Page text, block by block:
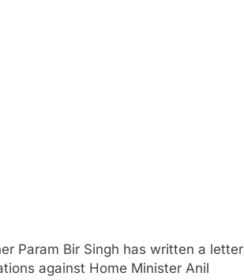
Param Bir Singh has written a letter
against Home Minister Anil